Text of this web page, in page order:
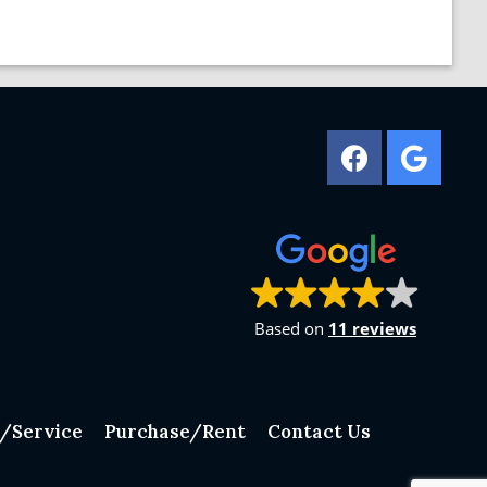
Based on 11 reviews
Service Purchase/Rent Contact Us